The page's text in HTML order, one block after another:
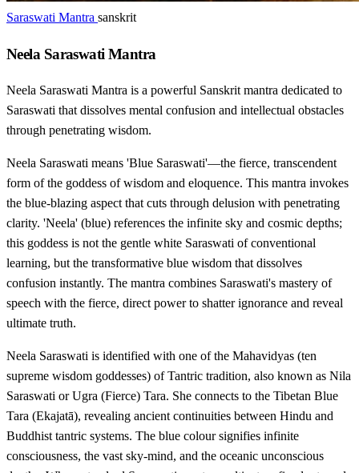
Saraswati Mantra sanskrit
Neela Saraswati Mantra
Neela Saraswati Mantra is a powerful Sanskrit mantra dedicated to
Saraswati that dissolves mental confusion and intellectual obstacles
through penetrating wisdom.
Neela Saraswati means 'Blue Saraswati'—the fierce, transcendent
form of the goddess of wisdom and eloquence. This mantra invokes
the blue-blazing aspect that cuts through delusion with penetrating
clarity. 'Neela' (blue) references the infinite sky and cosmic depths;
this goddess is not the gentle white Saraswati of conventional
learning, but the transformative blue wisdom that dissolves
confusion instantly. The mantra combines Saraswati's mastery of
speech with the fierce, direct power to shatter ignorance and reveal
ultimate truth.
Neela Saraswati is identified with one of the Mahavidyas (ten
supreme wisdom goddesses) of Tantric tradition, also known as Nila
Saraswati or Ugra (Fierce) Tara. She connects to the Tibetan Blue
Tara (Ekajatā), revealing ancient continuities between Hindu and
Buddhist tantric systems. The blue colour signifies infinite
consciousness, the vast sky-mind, and the oceanic unconscious